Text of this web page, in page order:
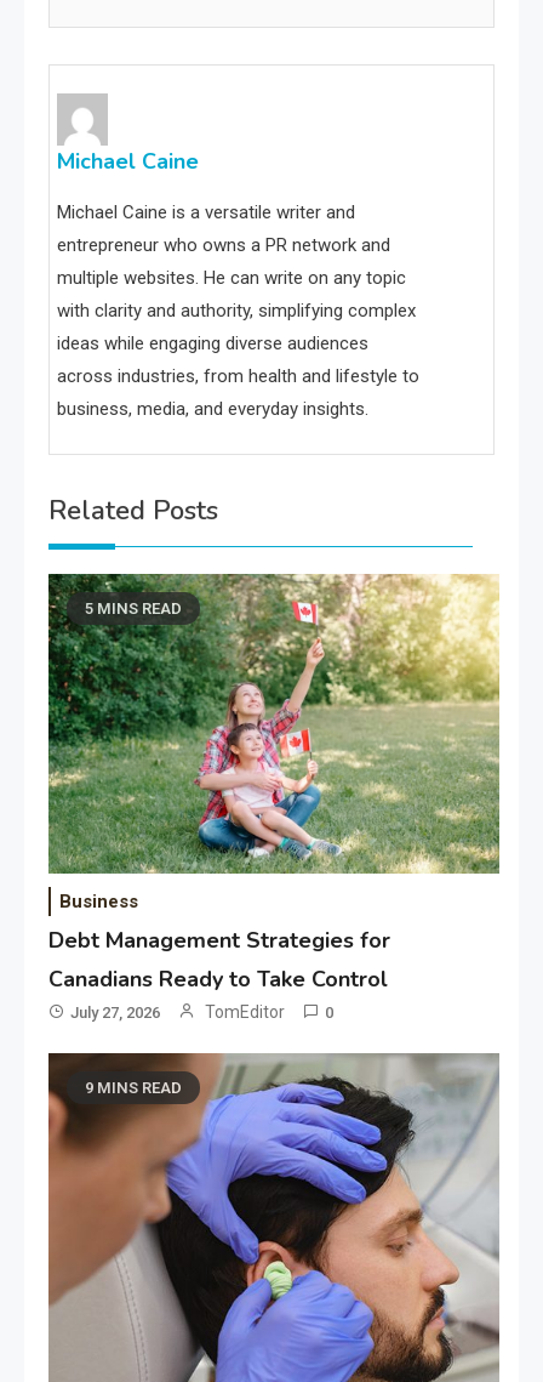
Michael Caine
Michael Caine is a versatile writer and
entrepreneur who owns a PR network and
multiple websites. He can write on any topic
with clarity and authority, simplifying complex
ideas while engaging diverse audiences
across industries, from health and lifestyle to
business, media, and everyday insights.
Related Posts
5 MINS READ
Business
Debt Management Strategies for
Canadians Ready to Take Control
July 27, 2026 TomEditor 0
9 MINS READ